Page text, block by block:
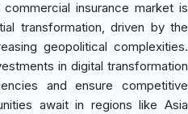
insurance market is
transformation, driven by the
geopolitical complexities.
in digital transformation
and ensure competitive
await in regions like Asia